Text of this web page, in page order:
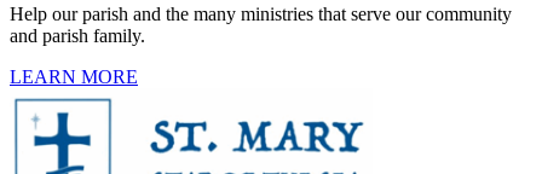
Help our parish and the many ministries that serve our community
and parish family.
LEARN MORE